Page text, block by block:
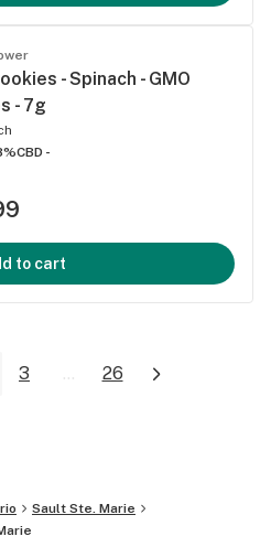
- Spinach - GMO
- 7g
CBD -
to cart
3 ... 26
Sault Ste. Marie